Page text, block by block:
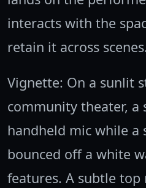
interacts with the
retain it across
Vignette: On a sunlit
community theater, a
handheld mic while a
bounced off a white
features. A subtle